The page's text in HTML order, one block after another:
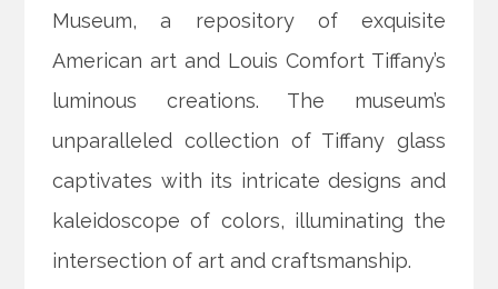
Museum, a repository of exquisite
American art and Louis Comfort Tiffany’s
luminous creations. The museum’s
unparalleled collection of Tiffany glass
captivates with its intricate designs and
kaleidoscope of colors, illuminating the
intersection of art and craftsmanship.